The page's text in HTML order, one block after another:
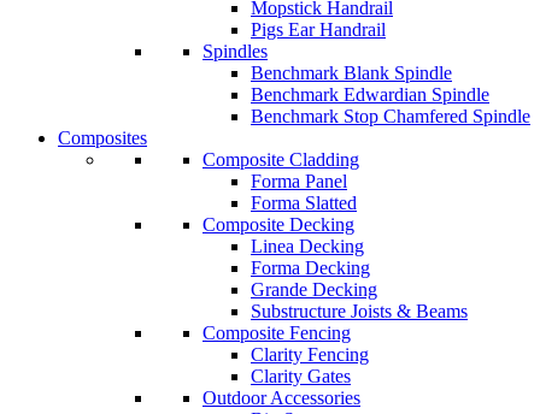
Mopstick Handrail
Pigs Ear Handrail
Spindles
Benchmark Blank Spindle
Benchmark Edwardian Spindle
Benchmark Stop Chamfered Spindle
Composites
Composite Cladding
Forma Panel
Forma Slatted
Composite Decking
Linea Decking
Forma Decking
Grande Decking
Substructure Joists & Beams
Composite Fencing
Clarity Fencing
Clarity Gates
Outdoor Accessories